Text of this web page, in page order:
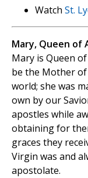
Watch St.
Mary, Queen of
Mary is Queen
be the Mother of
world; she was
own by our
apostles while
obtaining for
graces they
Virgin was and
apostolate.